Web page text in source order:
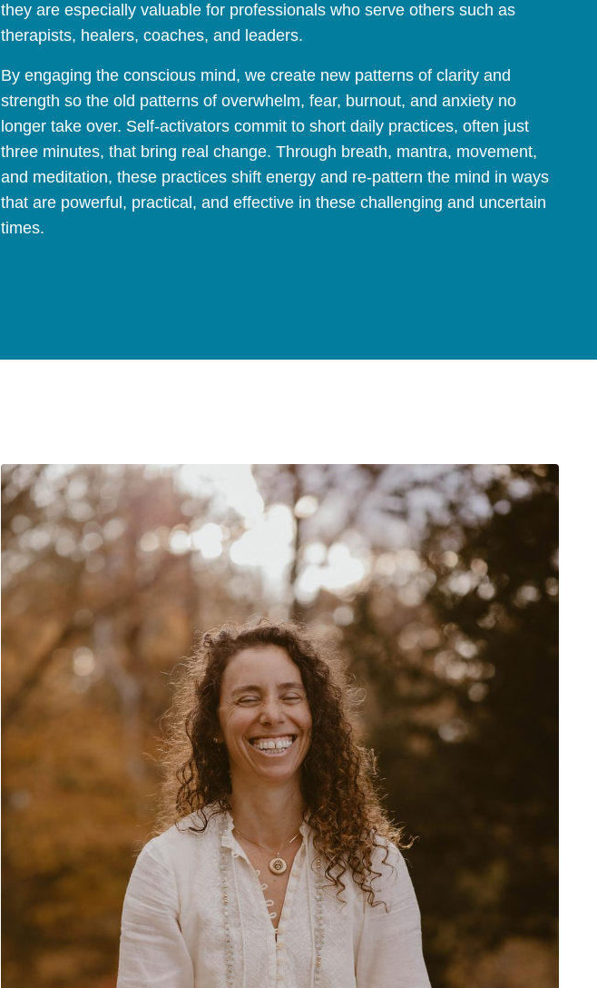
they are especially valuable for professionals who serve others such as
therapists, healers, coaches, and leaders.
By engaging the conscious mind, we create new patterns of clarity and
strength so the old patterns of overwhelm, fear, burnout, and anxiety no
longer take over. Self-activators commit to short daily practices, often just
three minutes, that bring real change. Through breath, mantra, movement,
and meditation, these practices shift energy and re-pattern the mind in ways
that are powerful, practical, and effective in these challenging and uncertain
times.